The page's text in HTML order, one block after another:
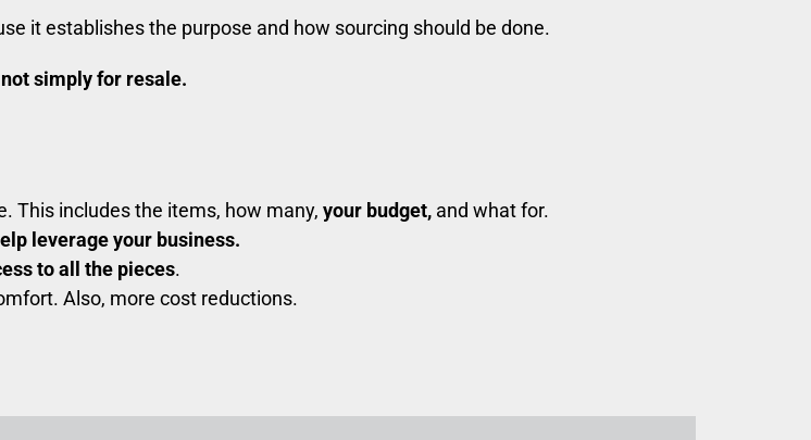
it establishes the purpose and how sourcing should be done.
not simply for resale.
This includes the items, how many,your budget, and what for.
leverage your business.
to all the pieces.
Also, more cost reductions.